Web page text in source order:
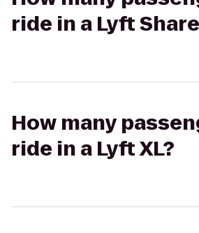
ride in a Lyft
How many
ride in a Lyft XL?